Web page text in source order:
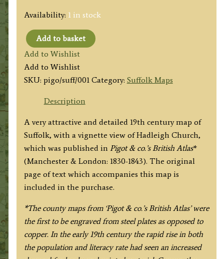
Availability: 1 in stock
'SUFFOLK'
by
Pigot
&
1835
quantity
Add to basket
Add to Wishlist
Add to Wishlist
SKU: pigo/suff/001 Category: Suffolk Maps
Description
A very attractive and detailed 19th century map of
Suffolk, with a vignette view of Hadleigh Church,
which was published in Pigot & co.’s British Atlas*
(Manchester & London: 1830-1843). The original
page of text which accompanies this map is
included in the purchase.
*The county maps from ‘Pigot & co.’s British Atlas’ were
the first to be engraved from steel plates as opposed to
copper.In the early 19th centurythe rapid rise in both
the population and literacy rate had seen an increased